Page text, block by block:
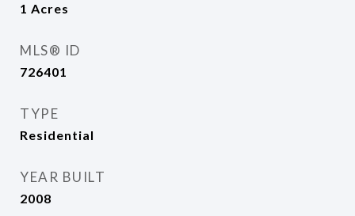
1 Acres
MLS® ID
726401
TYPE
Residential
YEAR BUILT
2008